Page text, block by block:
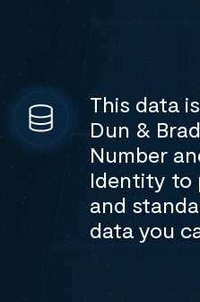
This data
Dun &
Number
Identity to
and
data you